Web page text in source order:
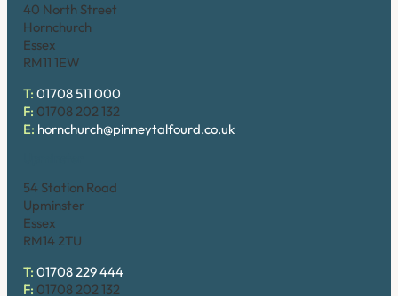
40 North Street
Hornchurch
Essex
RM11 1EW
T: 01708 511 000
F: 01708 202 132
E: hornchurch@pinneytalfourd.co.uk
54 Station Road
Upminster
Essex
RM14 2TU
T: 01708 229 444
F: 01708 202 132